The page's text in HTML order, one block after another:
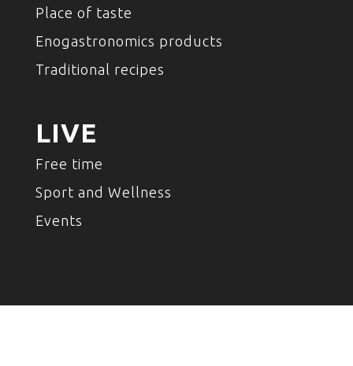
Place of taste
Enogastronomics products
Traditional recipes
LIVE
Free time
Sport and Wellness
Events